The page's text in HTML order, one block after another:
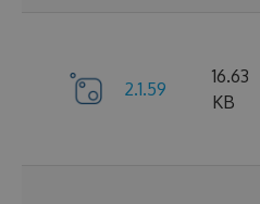
2.1.59
16.63
KB